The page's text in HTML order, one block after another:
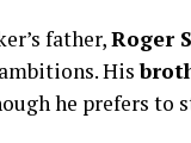
father,Roger
His
he prefers to